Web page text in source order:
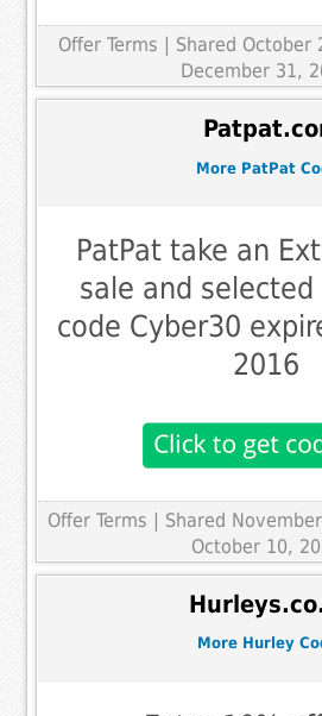
Offer Terms
| Shared
December 31,
More PatPat
PatPat take an
sale and
code Cyber30
2016
Offer Terms
| Shared
October 10,
More Hurley